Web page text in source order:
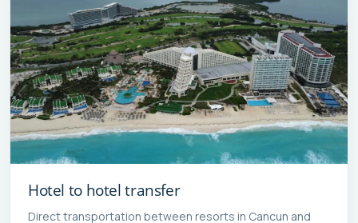
Hotel to hotel transfer
Direct transportation between resorts in Cancun and